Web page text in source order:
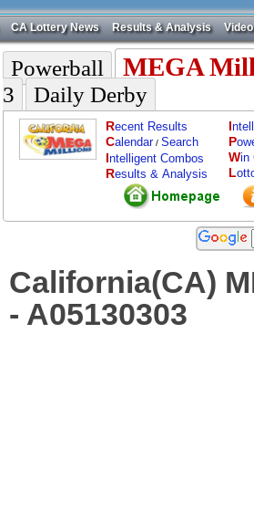
CA Lottery News Results & Analysis Video
Powerball MEGA
3 Daily Derby
Recent Results
Calendar/ Search
Intelligent Combos
Results & Analysis
I
P
Win
L
California(CA)
- A05130303